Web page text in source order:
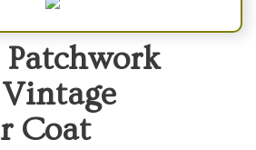
Patchwork
Coat